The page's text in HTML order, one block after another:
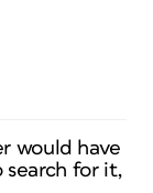
would have
search for it,